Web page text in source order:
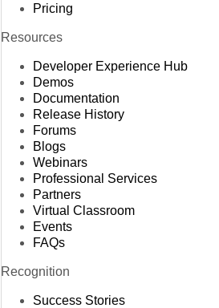
Pricing
Resources
Developer Experience Hub
Demos
Documentation
Release History
Forums
Blogs
Webinars
Professional Services
Partners
Virtual Classroom
Events
FAQs
Recognition
Success Stories